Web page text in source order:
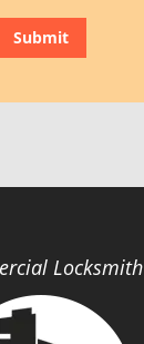
Locksmith